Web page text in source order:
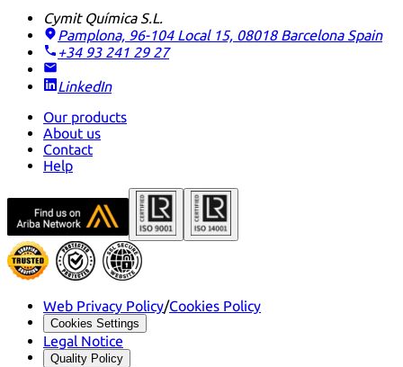
Cymit Química S.L.
Pamplona, 96-104 Local 15, 08018 Barcelona Spain
+34 93 241 29 27
LinkedIn
Our products
About us
Contact
Help
Web Privacy Policy/Cookies Policy
Cookies Settings
Legal Notice
Quality Policy